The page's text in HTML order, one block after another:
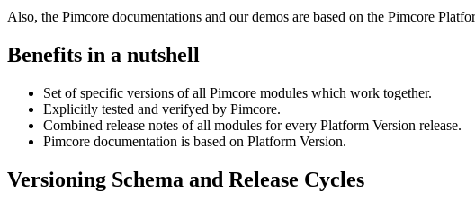
Also, the Pimcore documentations and our demos are based on the Pimcore
Benefits in a nutshell
Set of specific versions of all Pimcore modules which work together.
Explicitly tested and verifyed by Pimcore.
Combined release notes of all modules for every Platform Version release.
Pimcore documentation is based on Platform Version.
Versioning Schema and Release Cycles